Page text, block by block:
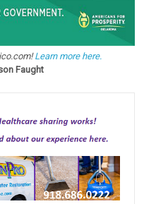
Learn more here.
Faught